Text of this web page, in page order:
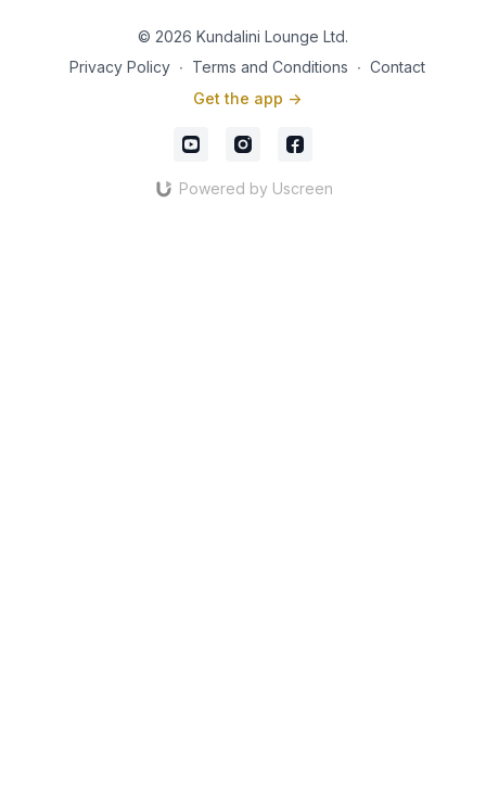
© 2026 Kundalini Lounge Ltd.
Privacy Policy ∙ Terms and Conditions ∙ Contact
Get the app ->
Powered by Uscreen